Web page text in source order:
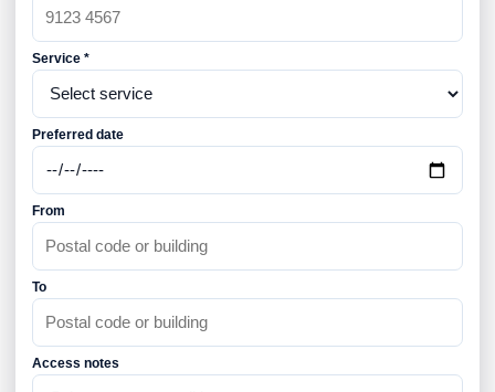
Service *
Preferred date
From
To
Access notes